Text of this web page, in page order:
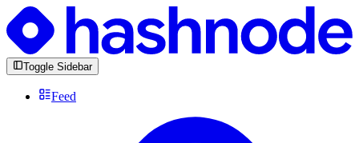
Toggle Sidebar
Feed